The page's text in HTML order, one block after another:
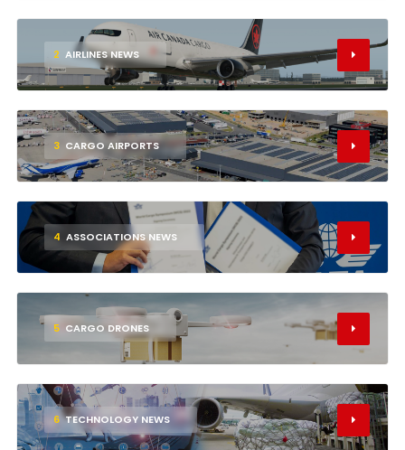
2 AIRLINES NEWS
3 CARGO AIRPORTS
4 ASSOCIATIONS NEWS
5 CARGO DRONES
6 TECHNOLOGY NEWS